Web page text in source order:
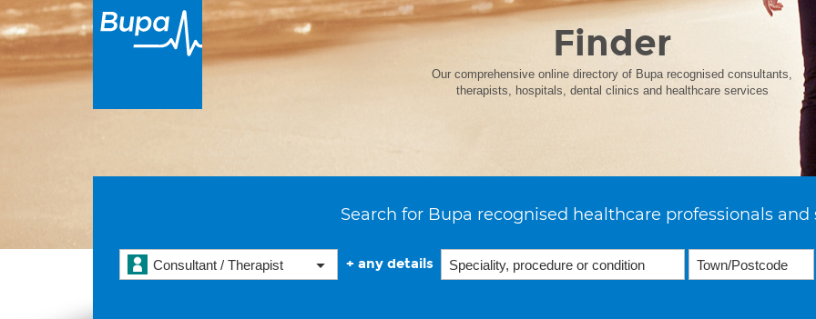
Finder
Our comprehensive online directory of Bupa recognised consultants,
therapists, hospitals, dental clinics and healthcare services
Search for Bupa recognised healthcare professionals and
Consultant / Therapist + any details